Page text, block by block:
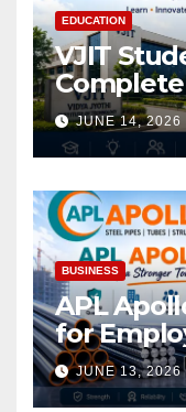
EDUCATION
VJIT
JUNE 14, 2026
BUSINESS
APL
for
JUNE 13, 2026